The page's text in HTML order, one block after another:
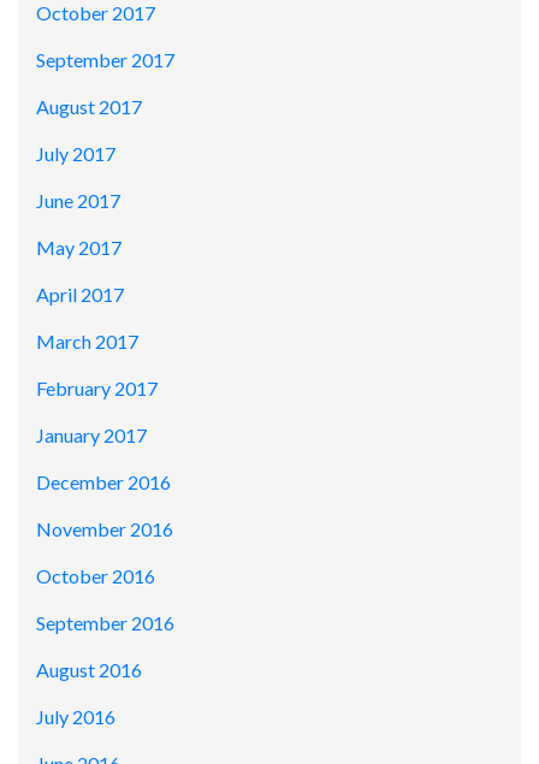
October 2017
September 2017
August 2017
July 2017
June 2017
May 2017
April 2017
March 2017
February 2017
January 2017
December 2016
November 2016
October 2016
September 2016
August 2016
July 2016